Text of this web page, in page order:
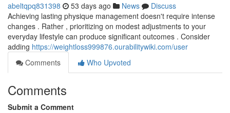
abeltqpq831398 53 days ago News
Discuss
Achieving lasting physique management doesn't require intense
changes . Rather , prioritizing on modest adjustments to your
everyday lifestyle can produce significant outcomes . Consider
adding https://weightloss999876.ourabilitywiki.com/user
Comments
Who Upvoted
Comments
Submit a Comment